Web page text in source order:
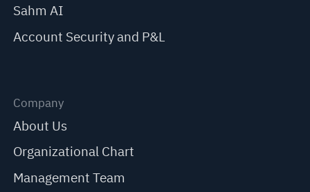
Sahm AI
Account Security and P&L
Company
About Us
Organizational Chart
Management Team